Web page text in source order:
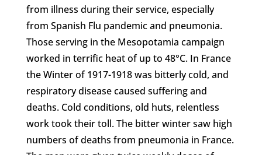
from illness during their service, especially
from Spanish Flu pandemic and pneumonia.
Those serving in the Mesopotamia campaign
worked in terrific heat of up to 48°C. In France
the Winter of 1917-1918 was bitterly cold, and
respiratory disease caused suffering and
deaths. Cold conditions, old huts, relentless
work took their toll. The bitter winter saw high
numbers of deaths from pneumonia in France.